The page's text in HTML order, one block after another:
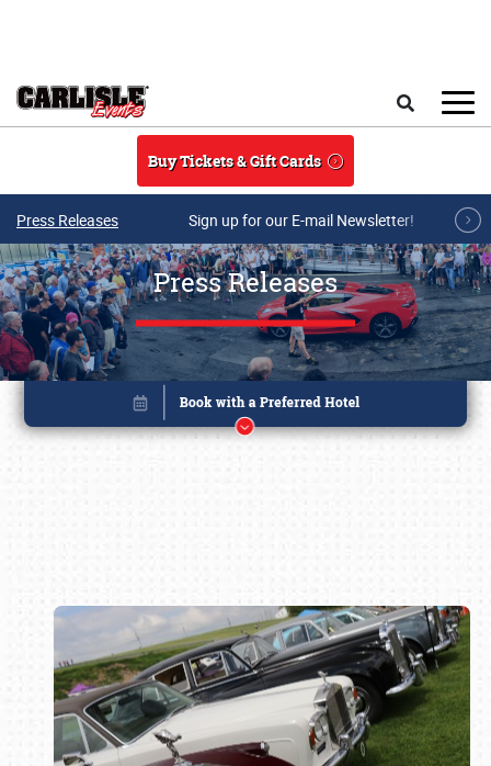
Buy Tickets & Gift Cards
Press Releases Sign up for our E-mail Newsletter!
Press Releases
Book online or call (800) 216-1876